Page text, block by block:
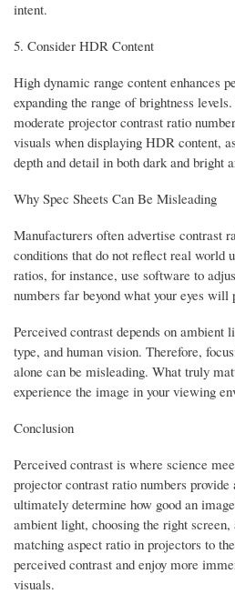
intent.
5. Consider HDR Content
High dynamic range content enhances
expanding the range of brightness
moderate projector contrast ratio
visuals when displaying HDR content,
depth and detail in both dark and bright
Why Spec Sheets Can Be Misleading
Manufacturers often advertise contrast
conditions that do not reflect real world
ratios, for instance, use software to
numbers far beyond what your eyes will
Perceived contrast depends on ambient
type, and human vision. Therefore,
alone can be misleading. What truly
experience the image in your viewing
Conclusion
Perceived contrast is where science
projector contrast ratio numbers provide
ultimately determine how good an
ambient light, choosing the right screen,
matching aspect ratio in projectors to
perceived contrast and enjoy more
visuals.